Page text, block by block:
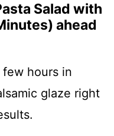
Salad with
ahead
few hours in
glaze right